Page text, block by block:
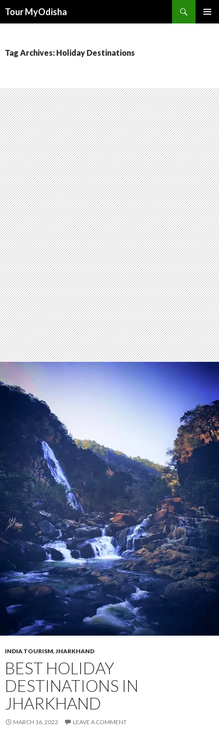
Tour MyOdisha
Tag Archives: Holiday Destinations
INDIA TOURISM, JHARKHAND
BEST HOLIDAY
DESTINATIONS IN
JHARKHAND
MARCH 16, 2022 LEAVE A COMMENT